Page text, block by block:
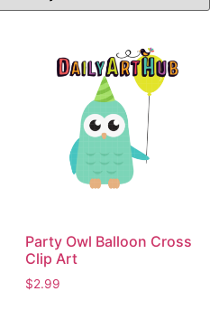
Party Owl Balloon Cross
Clip Art
$2.99